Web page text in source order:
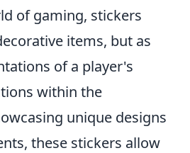
of gaming, stickers
items, but as
of a player's
within the
unique designs
these stickers allow